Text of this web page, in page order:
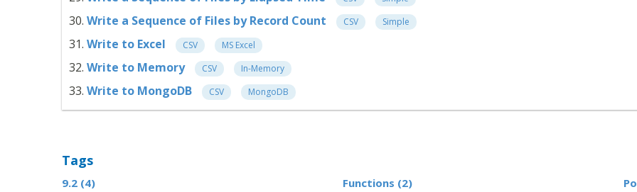
Write a Sequence of Files by Record Count CSV Simple
Write to Excel CSV MS Excel
Write to Memory CSV In-Memory
Write to MongoDB CSV MongoDB
Tags
9.2 (4)
Functions (2)